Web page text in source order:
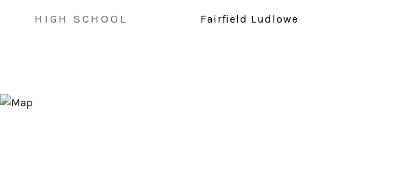
HIGH SCHOOL Fairfield Ludlowe